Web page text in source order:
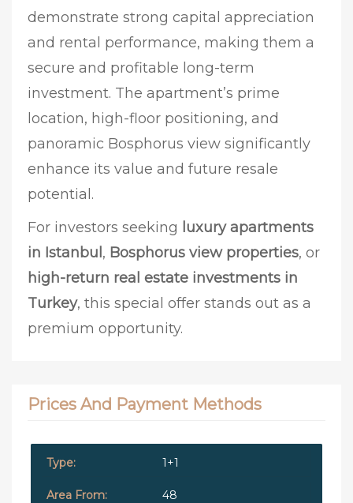
demonstrate strong capital appreciation
and rental performance, making them a
secure and profitable long-term
investment. The apartment’s prime
location, high-floor positioning, and
panoramic Bosphorus view significantly
enhance its value and future resale
potential.
For investors seeking luxury apartments
in Istanbul , Bosphorus view properties, or
high-return real estate investments in
Turkey, this special offer stands out as a
premium opportunity.
Prices And Payment Methods
1+1
48